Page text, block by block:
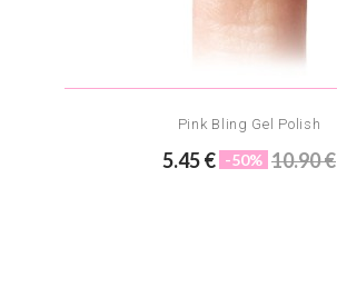
Pink Bling Gel Polish
5.45 € -50% 10.90 €